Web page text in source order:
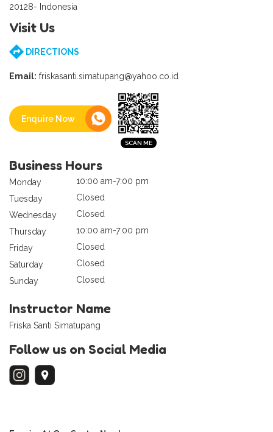
20128- Indonesia
Visit Us
DIRECTIONS
Email: friskasanti.simatupang@yahoo.co.id
Enquire Now
Business Hours
Monday
10:00 am-7:00 pm
Tuesday
Closed
Wednesday
Closed
Thursday
10:00 am-7:00 pm
Friday
Closed
Saturday
Closed
Sunday
Closed
Instructor Name
Friska Santi Simatupang
Follow us on Social Media